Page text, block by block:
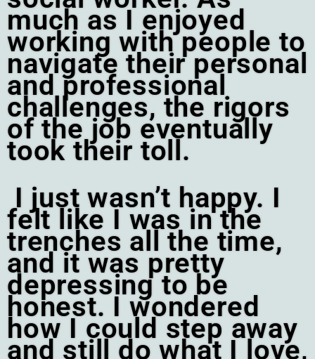
much as I enjoyed
working with people to
navigate their personal
and professional
challenges, the rigors
of the job eventually
took their toll.
I just wasn’t happy. I
felt like I was in the
trenches all the time,
and it was pretty
depressing to be
honest. I wondered
how I could step away
and still do what I love,